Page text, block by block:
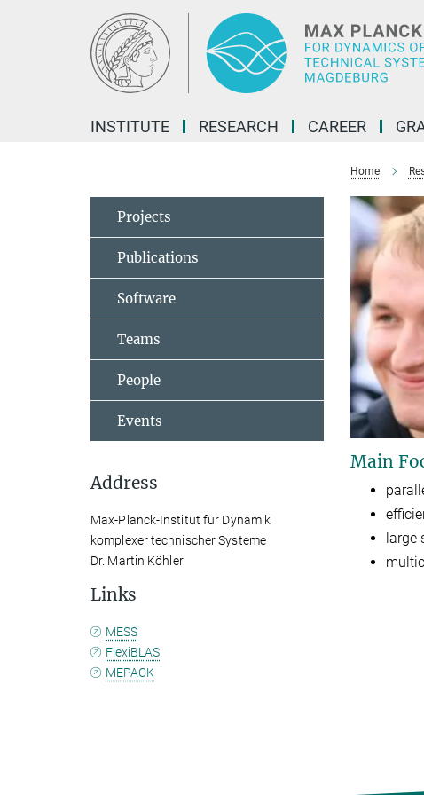
INSTITUTE RESEARCH CAREER
Home
Main
large
Projects
Publications
Software
Teams
People
Events
Address
Max-Planck-Institut für Dynamik
komplexer technischer Systeme
Dr. Martin Köhler
Links
MESS
FlexiBLAS
MEPACK